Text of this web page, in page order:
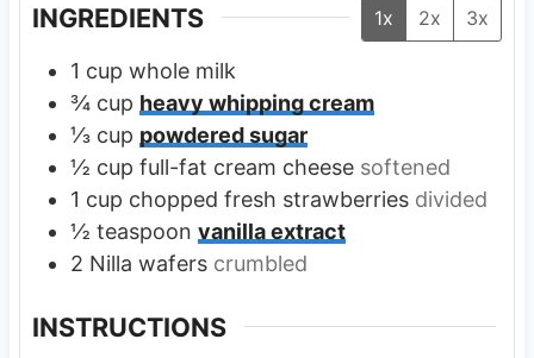
INGREDIENTS 1x 2x 3x
1 cup whole milk
¾ cup heavy whipping cream
⅓ cup powdered sugar
½ cup full-fat cream cheese softened
1 cup chopped fresh strawberries divided
½ teaspoon vanilla extract
2 Nilla wafers crumbled
INSTRUCTIONS